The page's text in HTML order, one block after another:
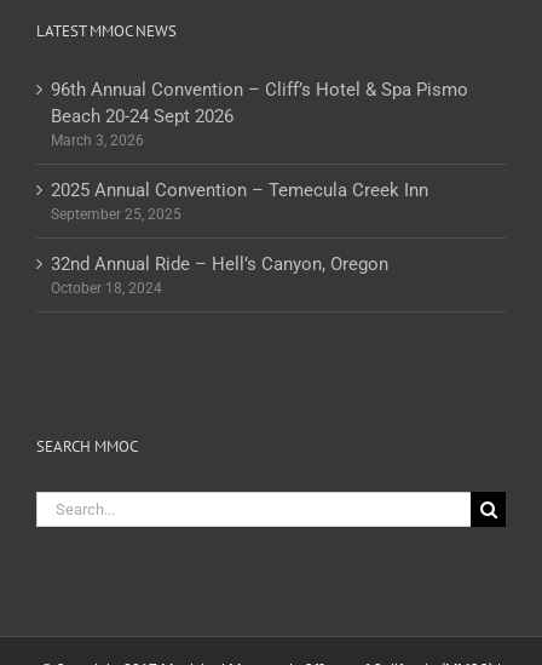
LATEST MMOC NEWS
96th Annual Convention – Cliff’s Hotel & Spa Pismo
Beach 20-24 Sept 2026
March 3, 2026
2025 Annual Convention – Temecula Creek Inn
September 25, 2025
32nd Annual Ride – Hell’s Canyon, Oregon
October 18, 2024
SEARCH MMOC
Search
for: